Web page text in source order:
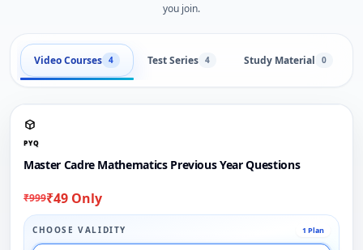
you join.
Video Courses 4 Test Series 4 Study Material 0
PYQ
Master Cadre Mathematics Previous Year Questions
₹999₹49 Only
CHOOSE VALIDITY 1 Plan